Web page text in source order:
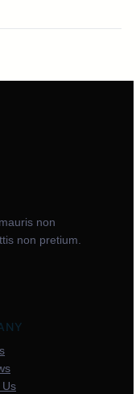
non
non pretium.
Us